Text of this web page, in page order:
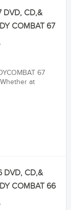
DVD, CD,&
COMBAT 67
67
at
DVD, CD,&
COMBAT 66